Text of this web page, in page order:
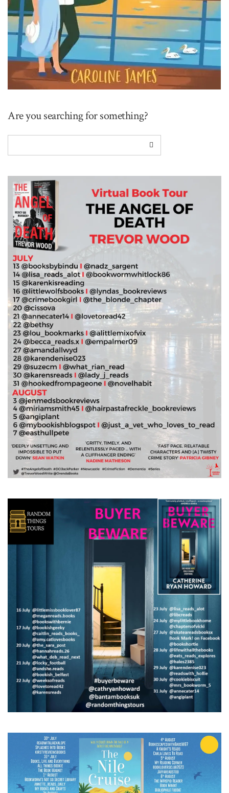
Are you searching for something?